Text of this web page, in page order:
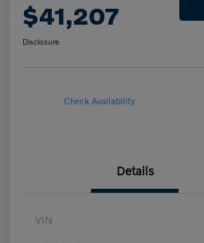
$41,207
Disclosure
Check Availability
Details
VIN